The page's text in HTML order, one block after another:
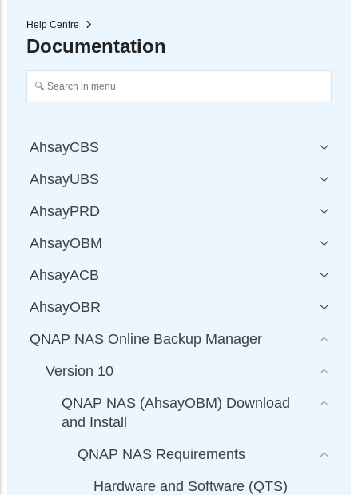
Help Centre
Documentation
AhsayCBS
AhsayUBS
AhsayPRD
AhsayOBM
AhsayACB
AhsayOBR
QNAP NAS Online Backup Manager
Version 10
QNAP NAS (AhsayOBM) Download
and Install
QNAP NAS Requirements
Hardware and Software (QTS)